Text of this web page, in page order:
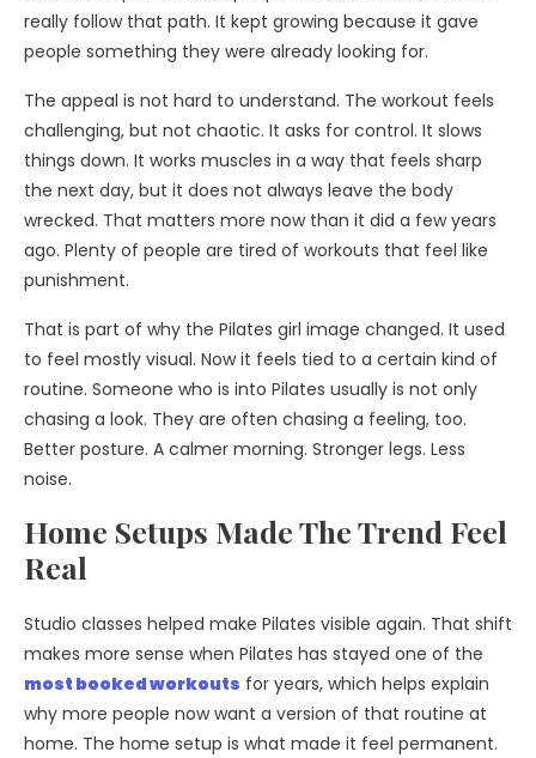
really follow that path. It kept growing because it gave
people something they were already looking for.
The appeal is not hard to understand. The workout feels
challenging, but not chaotic. It asks for control. It slows
things down. It works muscles in a way that feels sharp
the next day, but it does not always leave the body
wrecked. That matters more now than it did a few years
ago. Plenty of people are tired of workouts that feel like
punishment.
That is part of why the Pilates girl image changed. It used
to feel mostly visual. Now it feels tied to a certain kind of
routine. Someone who is into Pilates usually is not only
chasing a look. They are often chasing a feeling, too.
Better posture. A calmer morning. Stronger legs. Less
noise.
Home Setups Made The Trend Feel
Real
Studio classes helped make Pilates visible again. That shift
makes more sense when Pilates has stayed one of the
most booked workouts for years, which helps explain
why more people now want a version of that routine at
home. The home setup is what made it feel permanent.